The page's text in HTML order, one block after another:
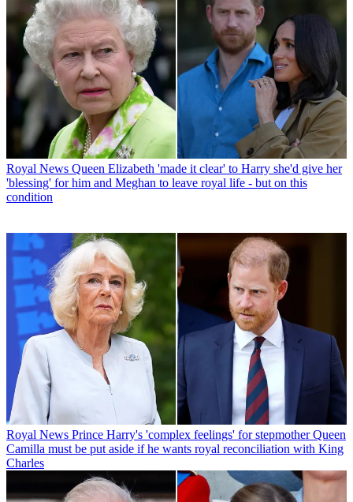
Royal News Queen Elizabeth 'made it clear' to Harry she'd give her
'blessing' for him and Meghan to leave royal life - but on this
condition
Royal News Prince Harry's 'complex feelings' for stepmother Queen
Camilla must be put aside if he wants royal reconciliation with King
Charles